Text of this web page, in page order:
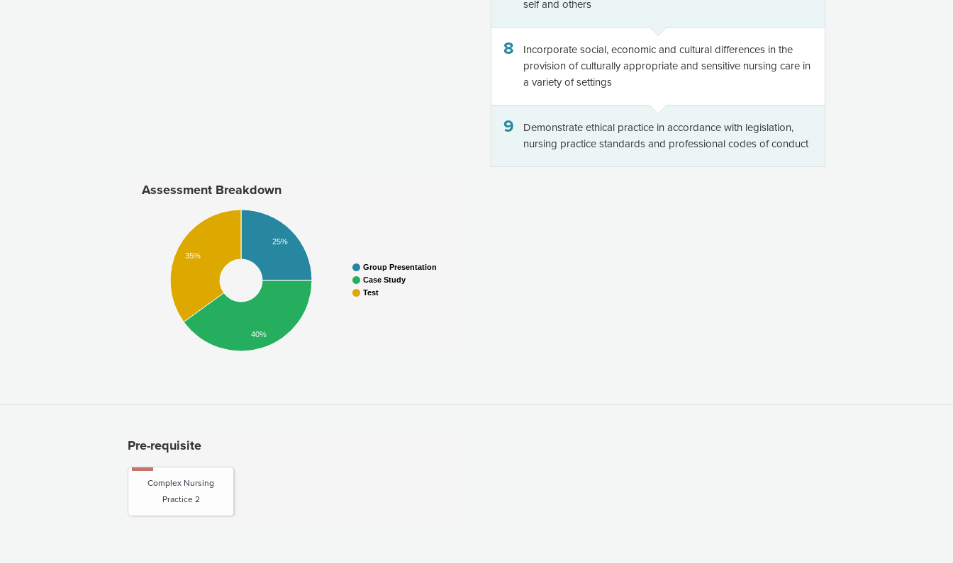
self and others
8
Incorporate social, economic and cultural differences in the
provision of culturally appropriate and sensitive nursing care in
a variety of settings
9
Demonstrate ethical practice in accordance with legislation,
nursing practice standards and professional codes of conduct
Assessment Breakdown
Group Presentation
Case Study
Test
25%
35%
40%
Pre-requisite
Complex Nursing
Practice 2